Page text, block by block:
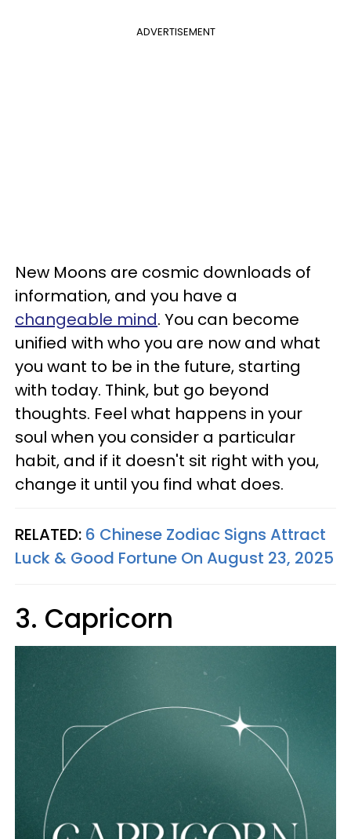
ADVERTISEMENT
New Moons are cosmic downloads of
information, and you have a
changeable mind. You can become
unified with who you are now and what
you want to be in the future, starting
with today. Think, but go beyond
thoughts. Feel what happens in your
soul when you consider a particular
habit, and if it doesn't sit right with you,
change it until you find what does.
RELATED: 6 Chinese Zodiac Signs Attract
Luck & Good Fortune On August 23, 2025
3. Capricorn